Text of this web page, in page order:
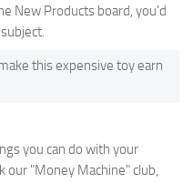
New Products board, you'd
this expensive toy earn
you can do with your
"Money Machine" club,